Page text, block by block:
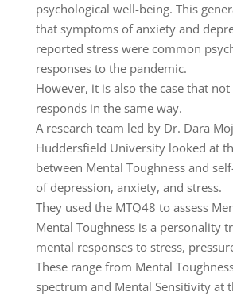
psychological well-being. This
that symptoms of anxiety and
reported stress were common
responses to the pandemic.
However, it is also the case that
responds in the same way.
A research team led by Dr. Dara
Huddersfield University looked at
between Mental Toughness and
of depression, anxiety, and stress.
They used the MTQ48 to assess
Mental Toughness is a personality
mental responses to stress,
These range from Mental
spectrum and Mental Sensitivity at